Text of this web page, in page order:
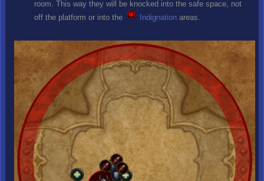
room. This way they will be knocked into the safe space, not
off the platform or into the
Indignationareas.